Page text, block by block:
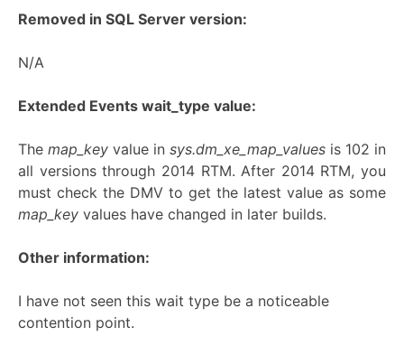
Removed in SQL Server version:
N/A
Extended Events wait_type value:
The map_key value in sys.dm_xe_map_values is 102 in
all versions through 2014 RTM. After 2014 RTM, you
must check the DMV to get the latest value as some
map_key values have changed in later builds.
Other information:
I have not seen this wait type be a noticeable
contention point.